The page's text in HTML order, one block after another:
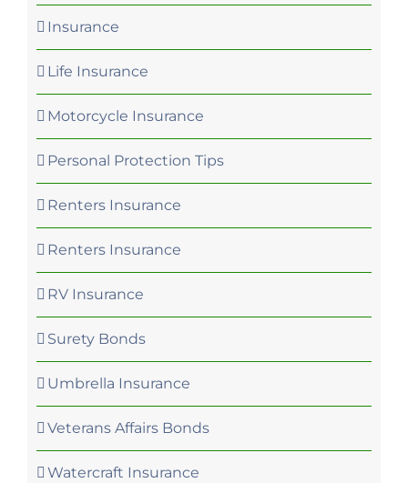
Insurance
Life Insurance
Motorcycle Insurance
Personal Protection Tips
Renters Insurance
Renters Insurance
RV Insurance
Surety Bonds
Umbrella Insurance
Veterans Affairs Bonds
Watercraft Insurance